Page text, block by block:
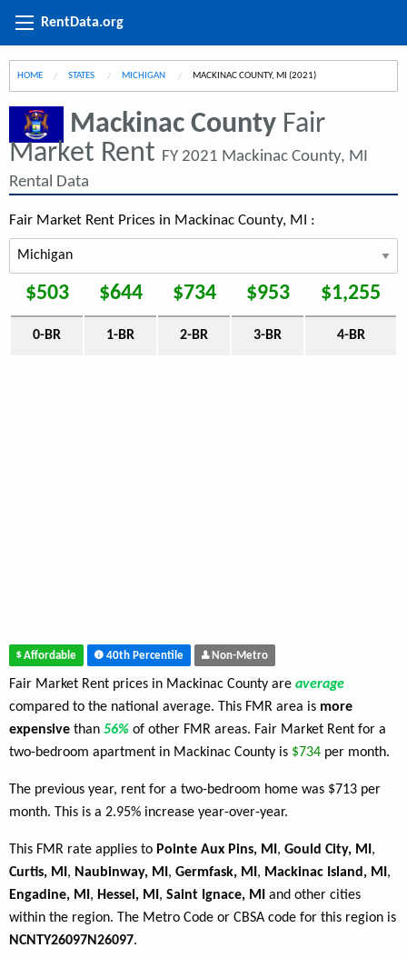
RentData.org
HOME STATES MICHIGAN CURRENT:
MACKINAC COUNTY, MI (2021)
Mackinac County Fair
Market Rent FY 2021 Mackinac County, MI
Rental Data
Fair Market Rent Prices in Mackinac County, MI :
$503 $644 $734 $953 $1,255
0-BR 1-BR 2-BR 3-BR 4-BR
Affordable 40th Percentile Non-Metro
Fair Market Rent prices in Mackinac County are average
compared to the national average. This FMR area is more
expensive than 56% of other FMR areas. Fair Market Rent for a
two-bedroom apartment in Mackinac County is $734 per month.
The previous year, rent for a two-bedroom home was $713 per
month. This is a 2.95% increase year-over-year.
This FMR rate applies to Pointe Aux Pins, MI , Gould City, MI ,
Curtis, MI , Naubinway, MI , Germfask, MI , Mackinac Island, MI ,
Engadine, MI , Hessel, MI , Saint Ignace, MI
and other cities
within the region. The Metro Code or CBSA code for this region is
NCNTY26097N26097.